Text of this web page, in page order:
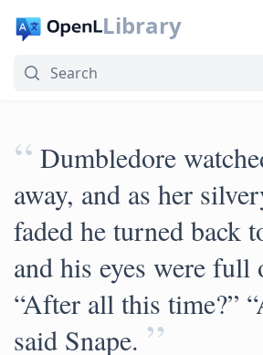
Library
“ Dumbledore
away, and as her
faded he turned back
and his eyes were full
“After all this time?”
said Snape. ”